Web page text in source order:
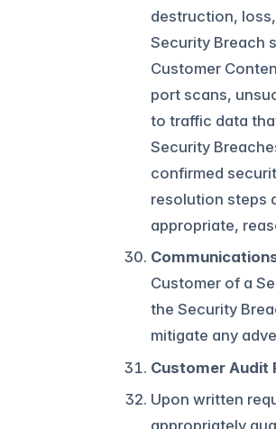
destruction,
Security Breach
Customer
port scans,
to traffic data
Security
confirmed
resolution steps
appropriate,
Customer of a
the Security
mitigate any
Customer Audit
Upon written